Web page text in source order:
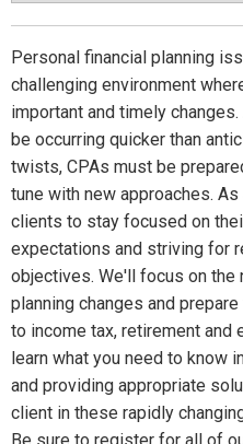
Personal financial planning
challenging environment
important and timely
be occurring quicker than
twists, CPAs must be
tune with new approaches.
clients to stay focused on
expectations and striving for
objectives. We'll focus on the
planning changes and
to income tax, retirement and
learn what you need to know
and providing appropriate
client in these rapidly
Be sure to register for all of